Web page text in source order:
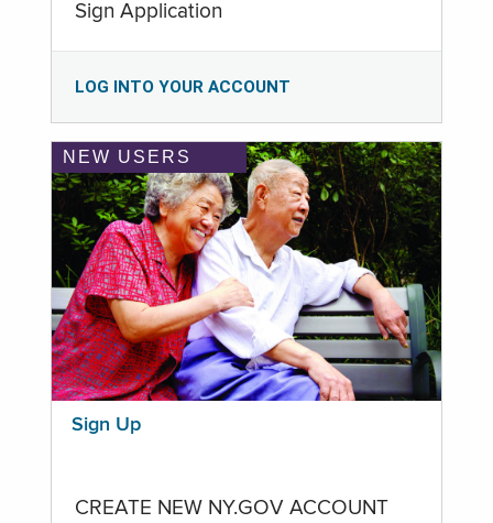
Sign Application
LOG INTO YOUR ACCOUNT
NEW USERS
Sign Up
CREATE NEW NY.GOV ACCOUNT